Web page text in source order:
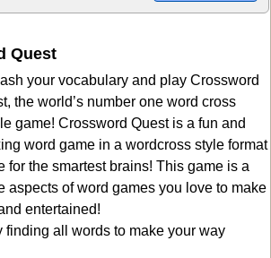
<em>, <s>, <big>, <small>, <sup>,
become links, and [img]URL
external image.
*italic*, ~~strikethrough~~, `highlight`,
HTML and Markdown may be used
Quest
your vocabulary and play Crossword
the world’s number one word cross
game! Crossword Quest is a fun and
word game in a wordcross style format
for the smartest brains! This game is a
aspects of word games you love to make
entertained!
finding all words to make your way